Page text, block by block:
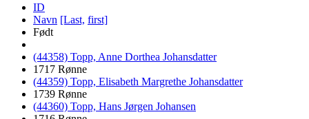
ID
Navn [Last, first]
Født
(44358) Topp, Anne Dorthea Johansdatter
1717 Rønne
(44359) Topp, Elisabeth Margrethe Johansdatter
1739 Rønne
(44360) Topp, Hans Jørgen Johansen